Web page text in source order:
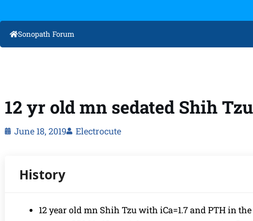
Sonopath Forum
12 yr old mn sedated Shih
June 18, 2019 Electrocute
12 year old mn Shih Tzu with iCa=1.7 and PTH in